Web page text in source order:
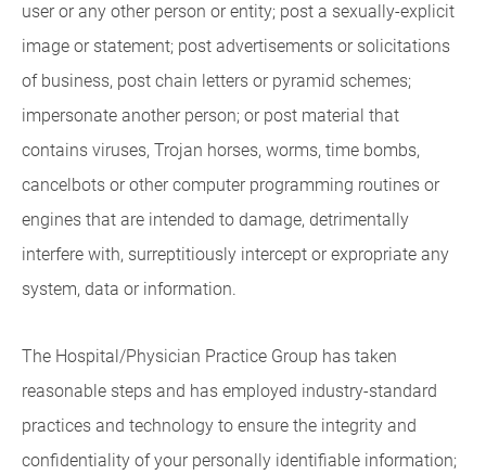
user or any other person or entity; post a sexually-explicit
image or statement; post advertisements or solicitations
of business, post chain letters or pyramid schemes;
impersonate another person; or post material that
contains viruses, Trojan horses, worms, time bombs,
cancelbots or other computer programming routines or
engines that are intended to damage, detrimentally
interfere with, surreptitiously intercept or expropriate any
system, data or information.
The Hospital/Physician Practice Group has taken
reasonable steps and has employed industry-standard
practices and technology to ensure the integrity and
confidentiality of your personally identifiable information;